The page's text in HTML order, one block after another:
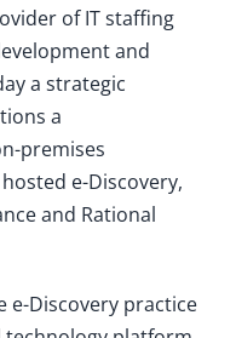
of IT staffing
and
a strategic
a
premises
e-Discovery,
and Rational
e-Discovery practice